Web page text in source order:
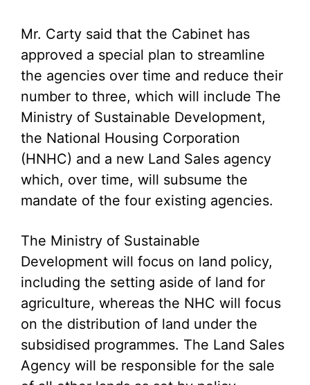
Mr. Carty said that the Cabinet has
approved a special plan to streamline
the agencies over time and reduce their
number to three, which will include The
Ministry of Sustainable Development,
the National Housing Corporation
(HNHC) and a new Land Sales agency
which, over time, will subsume the
mandate of the four existing agencies.
The Ministry of Sustainable
Development will focus on land policy,
including the setting aside of land for
agriculture, whereas the NHC will focus
on the distribution of land under the
subsidised programmes. The Land Sales
Agency will be responsible for the sale